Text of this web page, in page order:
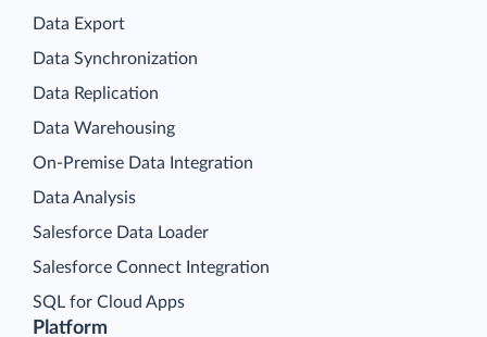
Platform
Data Export
Data Synchronization
Data Replication
Data Warehousing
On-Premise Data Integration
Data Analysis
Salesforce Data Loader
Salesforce Connect Integration
SQL for Cloud Apps